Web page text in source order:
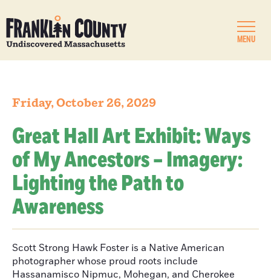
MENU
Friday, October 26, 2029
Great Hall Art Exhibit: Ways
of My Ancestors – Imagery:
Lighting the Path to
Awareness
Scott Strong Hawk Foster is a Native American
photographer whose proud roots include
Hassanamisco Nipmuc, Mohegan, and Cherokee